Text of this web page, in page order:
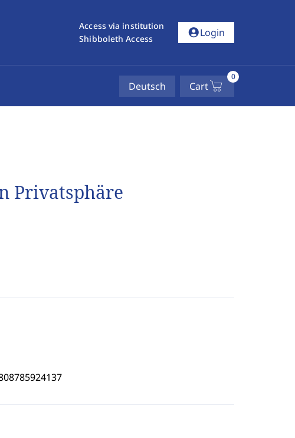
Access via institution
Shibboleth Access
account_circleLogin
Deutsch Cart
0
Privatsphäre